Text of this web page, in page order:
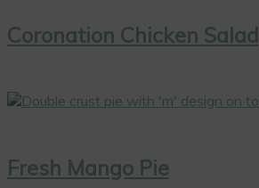
Coronation Chicken Salad
Fresh Mango Pie